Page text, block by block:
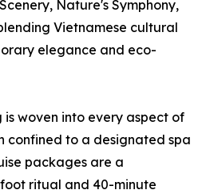
Nature's Symphony,
Vietnamese cultural
elegance and eco-
is woven into every aspect of
confined to a designated spa
packages are a
ritual and 40-minute